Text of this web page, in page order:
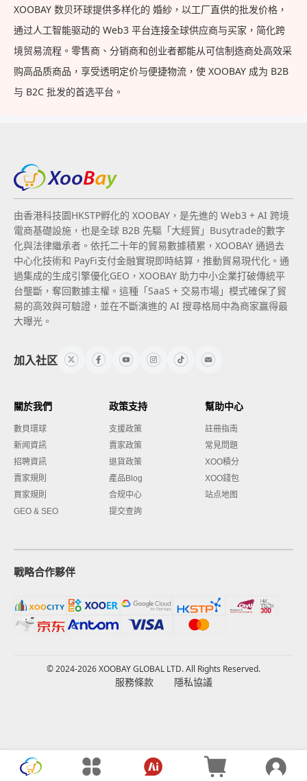
XOOBAY 数贝环球提供多样化的 婚紗，以工厂直供的批发价格，
通过人工智能驱动的 Web3 平台连接全球供应商与买家，简化跨
境贸易流程。零售商、分销商和创业者都能从可信制造商处高效采
购高品质商品，享受透明定价与便捷物流，使 XOOBAY 成为 B2B
与 B2C 批发的首选平台。
由香港科技園HKSTP孵化的 XOOBAY，是先進的 Web3 + AI 跨境
電商基礎設施，也是全球 B2B 先驅「大經貿」Busytrade的數字
化與法律繼承者。依托二十年的貿易數據積累，XOOBAY 通過去
中心化技術和 PayFi支付金融實現即時結算，推動貿易現代化。通
過集成的生成引擎優化GEO，XOOBAY 助力中小企業打破傳統平
台壟斷，奪回數據主權。這種「SaaS + 交易市場」模式確保了貿
易的高效與可驗證，並在不斷演進的 AI 搜尋格局中為商家贏得最
大曝光。
加入社区
關於我們
數貝環球
新闻資訊
招聘資訊
賣家規則
買家規則
GEO & SEO
政策支持
支援政策
賣家政策
退貨政策
產品Blog
合规中心
提交查詢
幫助中心
註冊指南
常見問題
XOO積分
XOO錢包
站点地图
戰略合作夥伴
© 2024-2026 XOOBAY GLOBAL LTD. All Rights Reserved.
服務條款 隱私協議